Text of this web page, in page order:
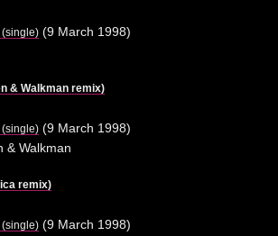
(single)(9 March 1998)
& Walkman remix)
(single)(9 March 1998)
& Walkman
remix)
(single)(9 March 1998)